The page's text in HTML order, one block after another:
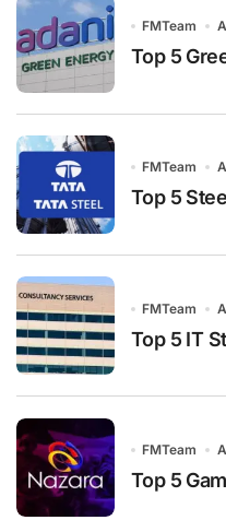
FMTeam
Top 5
FMTeam
Top 5
FMTeam
Top 5 IT
FMTeam
Top 5